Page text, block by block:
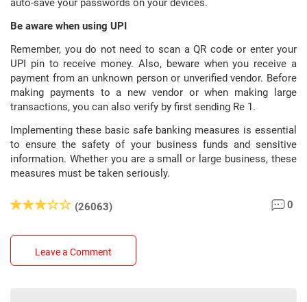
auto-save your passwords on your devices.
Be aware when using UPI
Remember, you do not need to scan a QR code or enter your
UPI pin to receive money. Also, beware when you receive a
payment from an unknown person or unverified vendor. Before
making payments to a new vendor or when making large
transactions, you can also verify by first sending Re 1.
Implementing these basic safe banking measures is essential
to ensure the safety of your business funds and sensitive
information. Whether you are a small or large business, these
measures must be taken seriously.
(26063) 0
Leave a Comment